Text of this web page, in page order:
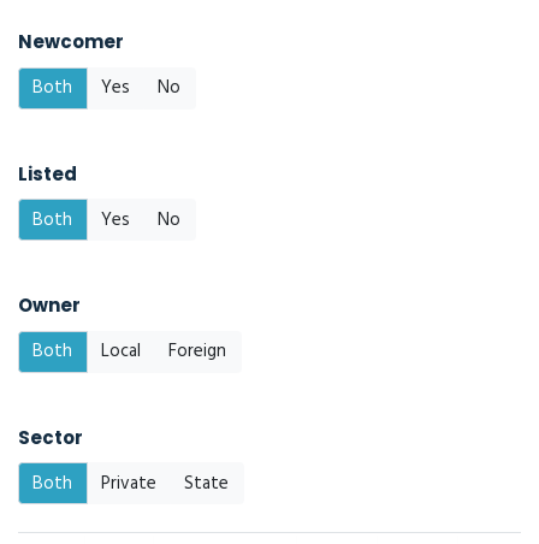
Newcomer
Both Yes No
Listed
Both Yes No
Owner
Both Local Foreign
Sector
Both Private State